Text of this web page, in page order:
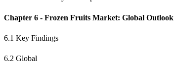
Chapter 6 - Frozen Fruits Market: Global Outlook
6.1 Key Findings
6.2 Global